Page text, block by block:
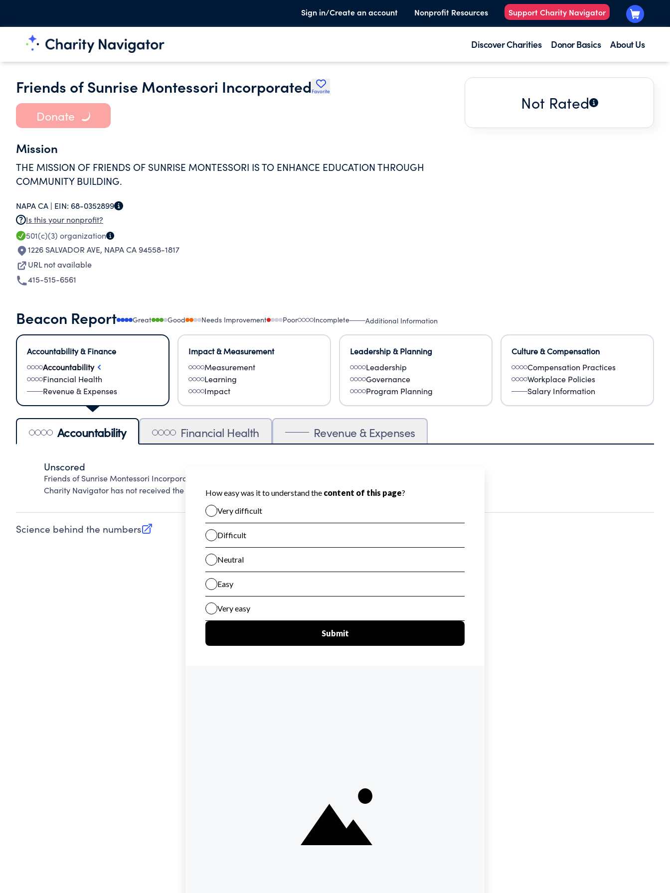
Sign in/Create an account Nonprofit Resources Support Charity Navigator
Discover Charities Donor Basics About Us
Friends of Sunrise Montessori IncorporatedFavorite
Donate
Mission
THE MISSION OF FRIENDS OF SUNRISE MONTESSORI IS TO ENHANCE EDUCATION THROUGH
COMMUNITY BUILDING.
NAPA CA | EIN: 68-0352899
Is this your nonprofit?
501(c)(3) organization
1226 SALVADOR AVE, NAPA CA 94558-1817
URL not available
415-515-6561
Not Rated
Beacon Report Great Good Needs Improvement Poor Incomplete Additional Information
Accountability & Finance
Accountability
Financial Health
Revenue & Expenses
Impact & Measurement
Measurement
Learning
Impact
Leadership & Planning
Leadership
Governance
Program Planning
Culture & Compensation
Compensation Practices
Workplace Policies
Salary Information
Accountability Financial Health Revenue & Expenses
Unscored
Friends of Sunrise Montessori Incorporated cannot be scored on Accountability because
Charity Navigator has not received the public data required to evaluate this area.
Science behind the numbers
(opens in new tab)